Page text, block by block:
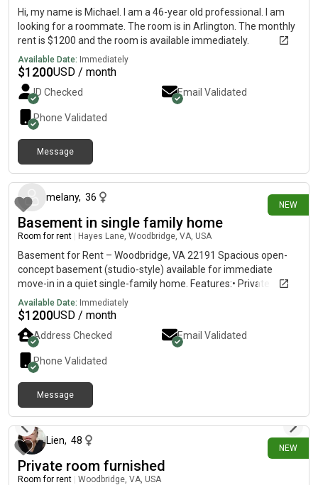
Hi, my name is Michael. I am a 46-year old professional. I am
looking for a roommate. The room is in Arlington. The monthly
rent is $1200 and the room is available immediately.
Available Date: Immediately
$1200USD / month
ID Checked Email Validated
Phone Validated
Message
NEW
melany, 36
Basement in single family home
Room for rent Hayes Lane, Woodbridge, VA, USA
Basement for Rent – Woodbridge, VA 22191 Spacious open-
concept basement (studio-style) available for immediate
move-in in a quiet single-family home. Features:• Private
bathroom• Utilities included• Shared kitchen• Shared laundry•
Parking available in front of the home• Located just one block
from Neabsco State Park• Quiet and safe neighborhood Rental
Details:• Rent: $1,200/month • Available ASAP• One occupant
only• No pets
Available Date: Immediately
$1200USD / month
Address Checked Email Validated
Phone Validated
Message
NEW
Lien, 48
Private room furnished
Room for rent Woodbridge, VA, USA